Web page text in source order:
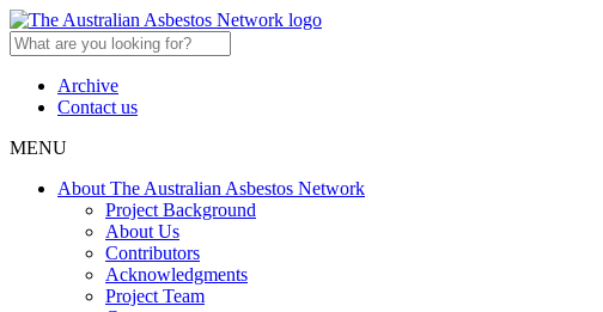
Archive
Contact us
MENU
About The Australian Asbestos Network
Project Background
About Us
Contributors
Acknowledgments
Project Team